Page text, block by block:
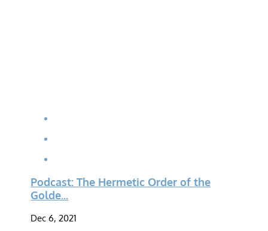
Podcast: The Hermetic Order of the
Golde...
Dec 6, 2021